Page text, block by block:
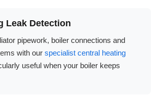
Leak Detection
pipework, boiler connections and
with our specialist central heating
useful when your boiler keeps